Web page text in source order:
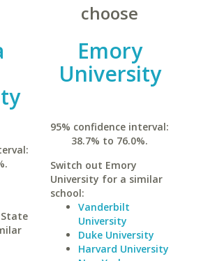
choose
Emory
University
95% confidence interval:
38.7% to 76.0%.
Switch out Emory
University for a similar
school:
Vanderbilt
University
Duke University
Harvard University